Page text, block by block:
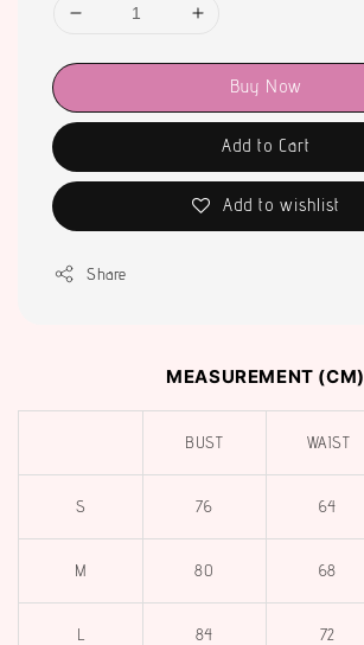
Buy Now
Add to Cart
Add to wishlist
Share
MEASUREMENT (CM)
BUST WAIST
S 76 64
M 80 68
L 84 72